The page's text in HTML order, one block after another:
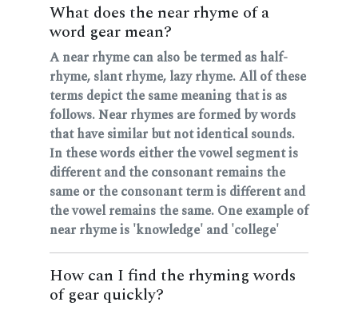
What does the near rhyme of a
word gear mean?
A near rhyme can also be termed as half-
rhyme, slant rhyme, lazy rhyme. All of these
terms depict the same meaning that is as
follows. Near rhymes are formed by words
that have similar but not identical sounds.
In these words either the vowel segment is
different and the consonant remains the
same or the consonant term is different and
the vowel remains the same. One example of
near rhyme is 'knowledge' and 'college'
How can I find the rhyming words
of gear quickly?